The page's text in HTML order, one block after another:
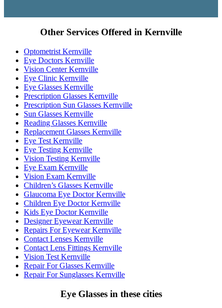
Other Services Offered in Kernville
Optometrist Kernville
Eye Doctors Kernville
Vision Center Kernville
Eye Clinic Kernville
Eye Glasses Kernville
Prescription Glasses Kernville
Prescription Sun Glasses Kernville
Sun Glasses Kernville
Reading Glasses Kernville
Replacement Glasses Kernville
Eye Test Kernville
Eye Testing Kernville
Vision Testing Kernville
Eye Exam Kernville
Vision Exam Kernville
Children’s Glasses Kernville
Glaucoma Eye Doctor Kernville
Children Eye Doctor Kernville
Kids Eye Doctor Kernville
Designer Eyewear Kernville
Repairs For Eyewear Kernville
Contact Lenses Kernville
Contact Lens Fittings Kernville
Vision Test Kernville
Repair For Glasses Kernville
Repair For Sunglasses Kernville
Eye Glasses in these cities